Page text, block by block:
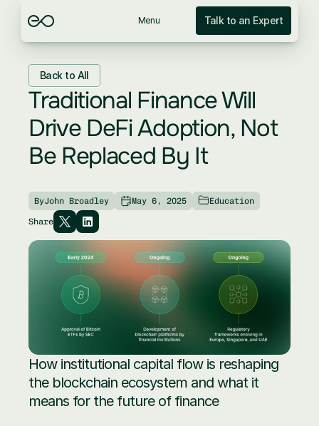
Back to All
Traditional Finance Will
Drive DeFi Adoption, Not
Be Replaced By It
ByJohn Broadley May 6, 2025 Education
Share
How institutional capital flow is reshaping
the blockchain ecosystem and what it
means for the future of finance
Menu Talk to an Expert